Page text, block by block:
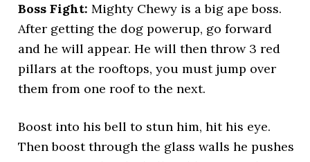
Boss Fight: Mighty Chewy is a big ape boss.
After getting the dog powerup, go forward
and he will appear. He will then throw 3 red
pillars at the rooftops, you must jump over
them from one roof to the next.
Boost into his bell to stun him, hit his eye.
Then boost through the glass walls he pushes